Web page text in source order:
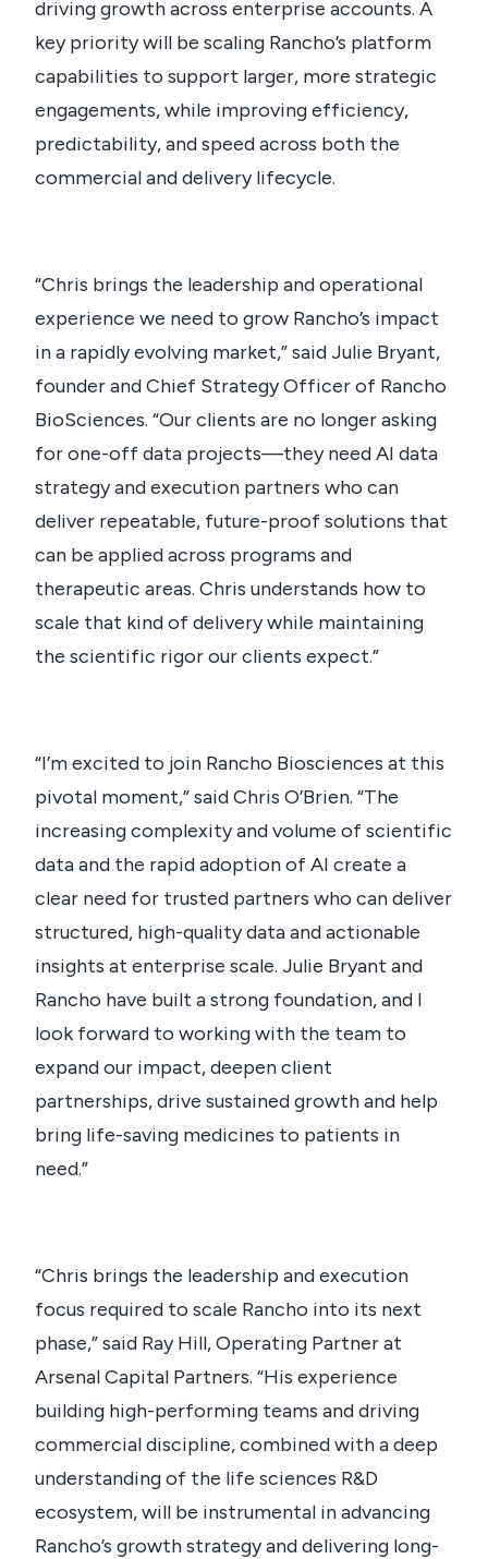
driving growth across enterprise accounts. A
key priority will be scaling Rancho’s platform
capabilities to support larger, more strategic
engagements, while improving efficiency,
predictability, and speed across both the
commercial and delivery lifecycle.
“Chris brings the leadership and operational
experience we need to grow Rancho’s impact
in a rapidly evolving market,” said Julie Bryant,
founder and Chief Strategy Officer of Rancho
BioSciences. “Our clients are no longer asking
for one-off data projects—they need AI data
strategy and execution partners who can
deliver repeatable, future-proof solutions that
can be applied across programs and
therapeutic areas. Chris understands how to
scale that kind of delivery while maintaining
the scientific rigor our clients expect.”
“I’m excited to join Rancho Biosciences at this
pivotal moment,” said Chris O’Brien. “The
increasing complexity and volume of scientific
data and the rapid adoption of AI create a
clear need for trusted partners who can deliver
structured, high-quality data and actionable
insights at enterprise scale. Julie Bryant and
Rancho have built a strong foundation, and I
look forward to working with the team to
expand our impact, deepen client
partnerships, drive sustained growth and help
bring life-saving medicines to patients in
need.”
“Chris brings the leadership and execution
focus required to scale Rancho into its next
phase,” said Ray Hill, Operating Partner at
Arsenal Capital Partners. “His experience
building high-performing teams and driving
commercial discipline, combined with a deep
understanding of the life sciences R&D
ecosystem, will be instrumental in advancing
Rancho’s growth strategy and delivering long-